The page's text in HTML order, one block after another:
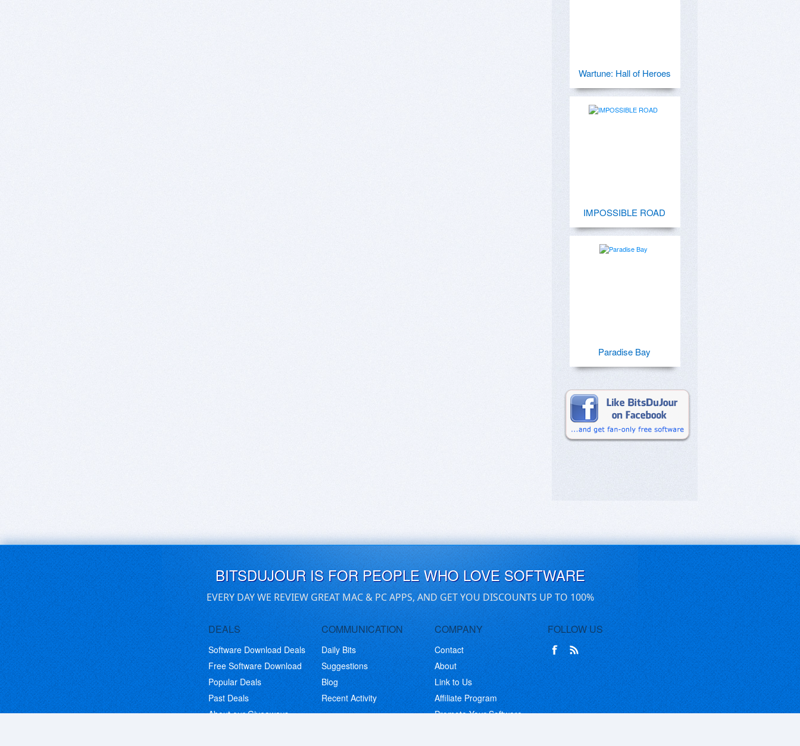
Wartune: Hall of Heroes
IMPOSSIBLE ROAD
Paradise Bay
BITSDUJOUR IS FOR PEOPLE WHO LOVE SOFTWARE
EVERY DAY WE REVIEW GREAT MAC & PC APPS, AND GET YOU DISCOUNTS UP TO 100%
DEALS
Software Download Deals
Free Software Download
Popular Deals
Past Deals
About our Giveaways
COMMUNICATION
Daily Bits
Suggestions
Blog
Recent Activity
COMPANY
Contact
About
Link to Us
Affiliate Program
Promote Your Software
FOLLOW US